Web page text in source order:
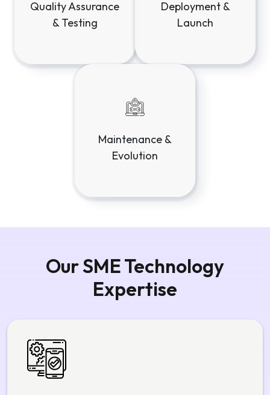
Quality Assurance
& Testing
Deployment &
Launch
Maintenance &
Evolution
Our SME Technology
Expertise